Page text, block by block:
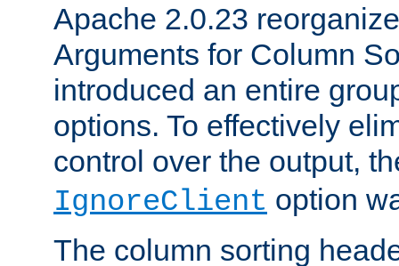
Apache 2.0.23
Arguments for Column
introduced an entire
options. To effectively
control over the output,
IgnoreClient option
The column sorting